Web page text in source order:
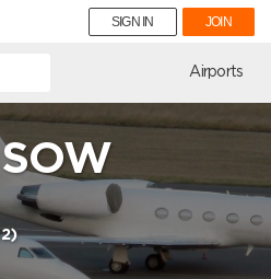
SIGN IN JOIN
Airports